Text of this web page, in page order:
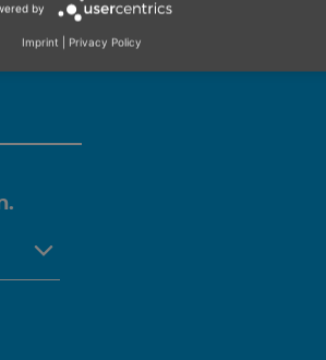
on this
by
Imprint Privacy Policy